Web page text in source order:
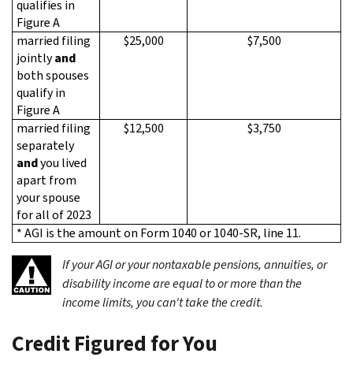
qualifies in
Figure A
married filing
jointlyand
both spouses
qualify in
Figure A
$25,000 $7,500
married filing
separately
andyou lived
apart from
your spouse
for all of 2023
$12,500 $3,750
* AGI is the amount on Form 1040 or 1040-SR, line 11.
If your AGIoryour nontaxable pensions, annuities, or
disability income are equal to or more than the
income limits, you can't take the credit.
Credit Figured for You